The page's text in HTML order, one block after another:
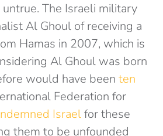
The Israeli military
Al Ghoul of receiving a
Hamas in 2007, which is
Al Ghoul was born
would have been ten
Federation for
Israelfor these
them to be unfounded